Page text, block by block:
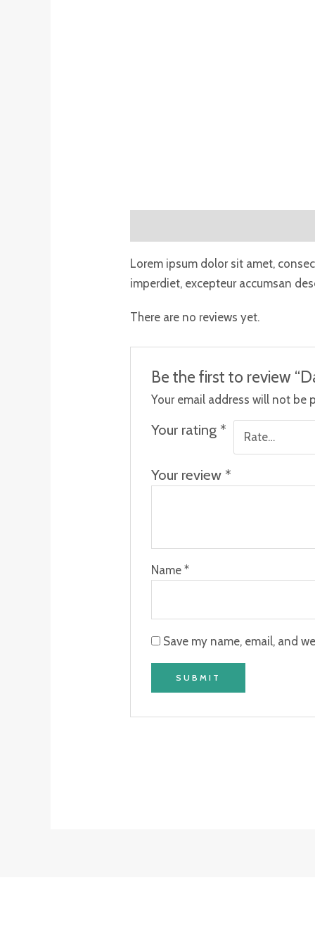
Lorem ipsum dolor sit amet,
imperdiet, excepteur accumsan
There are no reviews yet.
Be the first to review
Your email address will not be
Your rating *
Your review *
Name *
Save my name, email, and